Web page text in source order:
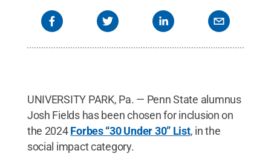
UNIVERSITY PARK, Pa. — Penn State alumnus
Josh Fields has been chosen for inclusion on
the 2024Forbes “30 Under 30” List, in the
social impact category.